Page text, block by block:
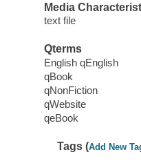
Media
text file
Qterms
English qEnglish
qBook
qNonFiction
qWebsite
qeBook
Tags (Add New